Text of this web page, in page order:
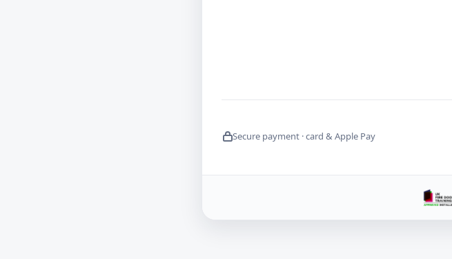
Secure payment · card & Apple Pay